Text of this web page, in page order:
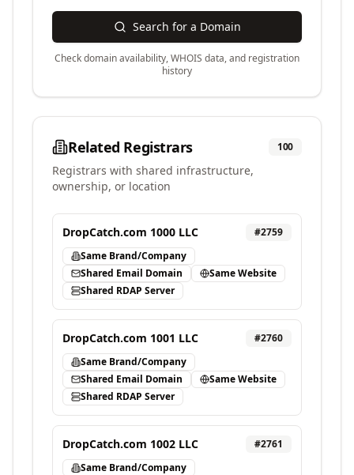
Search for a Domain
Check domain availability, WHOIS data, and registration
history
Related Registrars 100
Registrars with shared infrastructure,
ownership, or location
DropCatch.com 1000 LLC #2759
Same Brand/Company
Shared Email Domain
Same Website
Shared RDAP Server
DropCatch.com 1001 LLC #2760
Same Brand/Company
Shared Email Domain
Same Website
Shared RDAP Server
DropCatch.com 1002 LLC #2761
Same Brand/Company